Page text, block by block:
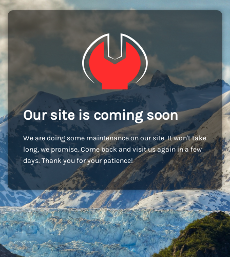
Our site is coming soon
We are doing some maintenance on our site. It won't take
long, we promise. Come back and visit us again in a few
days. Thank you for your patience!